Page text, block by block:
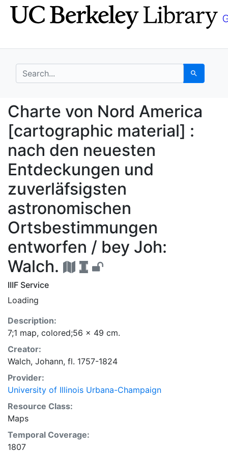
Skip
to
Skip to
main
search for Search
Charte von Nord
Charte von Nord America
[cartographic material] :
nach den neuesten
Entdeckungen und
zuverläfsigsten
astronomischen
Ortsbestimmungen
entworfen / bey Joh:
Walch.
IIIF Service
Loading
Description:
7;1 map, colored;56 x 49 cm.
Creator:
Walch, Johann, fl. 1757-1824
Provider:
University of Illinois Urbana-Champaign
Resource Class:
Maps
Temporal Coverage:
1807